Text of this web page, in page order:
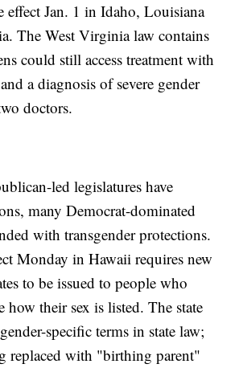
effect Jan. 1 in Idaho, Louisiana
The West Virginia law contains
could still access treatment with
a diagnosis of severe gender
doctors.
led legislatures have
many Democrat-dominated
with transgender protections.
Monday in Hawaii requires new
to be issued to people who
how their sex is listed. The state
specific terms in state law;
replaced with "birthing parent"